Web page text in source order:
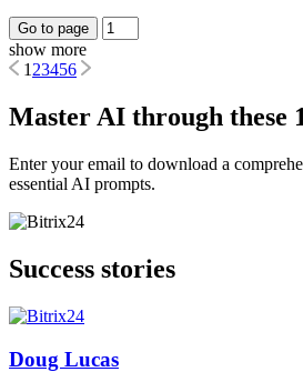
Go to page
show more
1 23456
Master AI through these
Enter your email to download a
essential AI prompts.
Success stories
Doug Lucas